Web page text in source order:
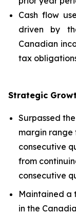
Cash flow
driven by
Canadian
tax
Strategic
Surpassed
margin range
consecutive
from
consecutive
Maintained a
in the